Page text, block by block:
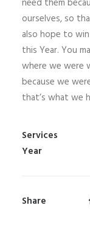
need them
ourselves, so
also hope to
this Year. You
where we were
because we
that’s what we
Services
Year
Share